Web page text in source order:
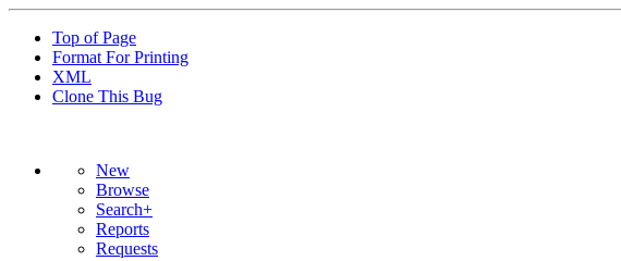
Top of Page
Format For Printing
XML
Clone This Bug
New
Browse
Search+
Reports
Requests